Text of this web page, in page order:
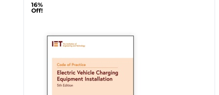
16%
Off!